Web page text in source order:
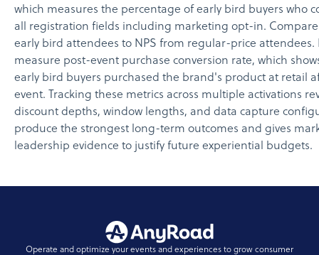
which measures the percentage of early bird buyers who
all registration fields including marketing opt-in.
early bird attendees to NPS from regular-price attendees.
measure post-event purchase conversion rate, which
early bird buyers purchased the brand's product at retail
event. Tracking these metrics across multiple activations
discount depths, window lengths, and data capture
produce the strongest long-term outcomes and gives
leadership evidence to justify future experiential budgets.
Operate and optimize your events and experiences to grow consumer